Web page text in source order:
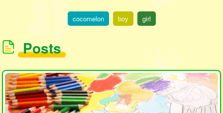
cocomelon boy girl
Posts